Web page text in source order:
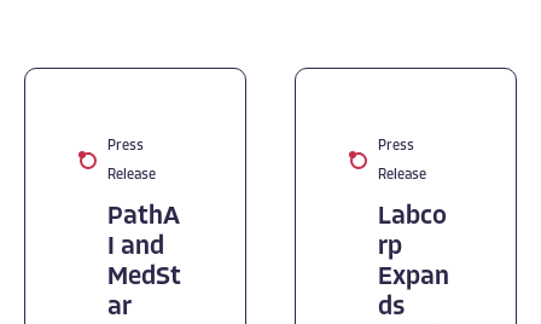
Press
Release
PathA
I and
MedSt
ar
Press
Release
Labco
rp
Expan
ds